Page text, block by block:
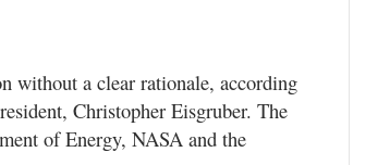
without a clear rationale, according
Christopher Eisgruber. The
of Energy, NASA and the